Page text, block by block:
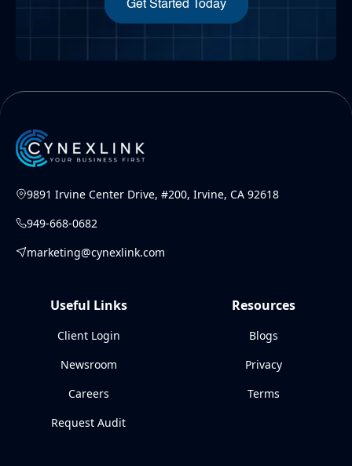
Get Started Today
9891 Irvine Center Drive, #200, Irvine, CA 92618
949-668-0682
marketing@cynexlink.com
Useful Links
Client Login
Newsroom
Careers
Request Audit
Resources
Blogs
Privacy
Terms